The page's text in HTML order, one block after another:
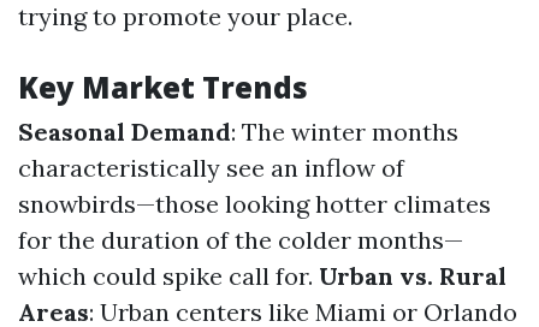
trying to promote your place.
Key Market Trends
Seasonal Demand: The winter months
characteristically see an inflow of
snowbirds—those looking hotter climates
for the duration of the colder months—
which could spike call for. Urban vs. Rural
Areas: Urban centers like Miami or Orlando